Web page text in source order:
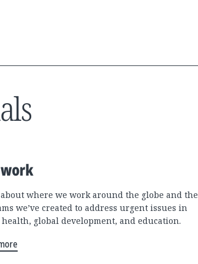
where we work around the globe and the
we’ve created to address urgent issues in
global development, and education.